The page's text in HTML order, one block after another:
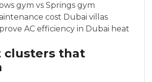
gym vs Springs gym
cost Dubai villas
AC efficiency in Dubai heat
clusters that